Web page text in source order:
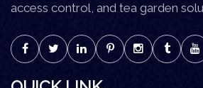
access control, and tea garden